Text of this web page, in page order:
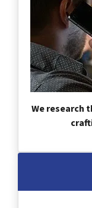
We research